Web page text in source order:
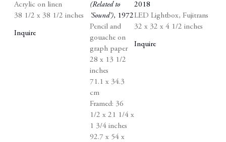
Acrylic on linen
38 1/2 x 38 1/2 inches
Inquire
wishlist
(Related to
'Sound'), 1972
Pencil and
gouache on
graph paper
28 x 13 1/2
inches
71.1 x 34.3
cm
Framed: 36
1/2 x 21 1/4 x
1 3/4 inches
92.7 x 54 x
2018
LED Lightbox,Fujitrans
32 x 32 x 4 1/2 inches
Inquire